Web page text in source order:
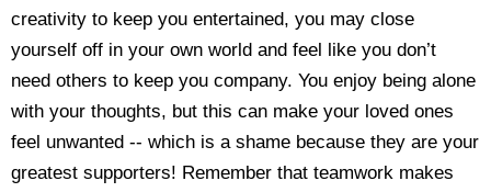
creativity to keep you entertained, you may close
yourself off in your own world and feel like you don’t
need others to keep you company. You enjoy being alone
with your thoughts, but this can make your loved ones
feel unwanted -- which is a shame because they are your
greatest supporters! Remember that teamwork makes